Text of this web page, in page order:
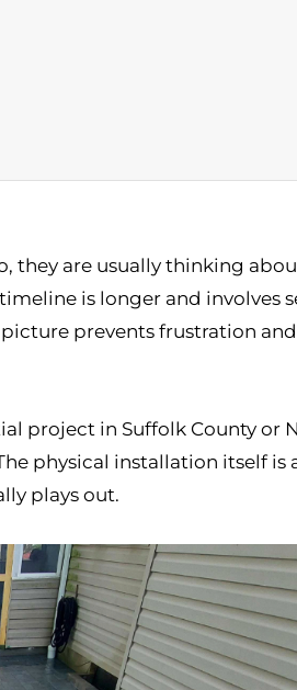
they are usually thinking
is longer and involves
prevents frustration
project in Suffolk County or
physical installation itself is
plays out.